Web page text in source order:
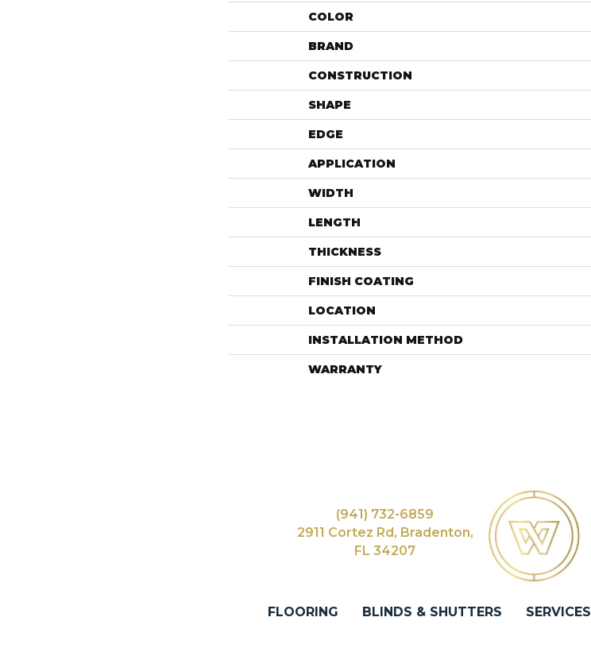
COLOR
BRAND
CONSTRUCTION
SHAPE
EDGE
APPLICATION
WIDTH
LENGTH
THICKNESS
FINISH COATING
LOCATION
INSTALLATION METHOD
WARRANTY
(941) 732-6859
2911 Cortez Rd, Bradenton,
FL 34207
FLOORING BLINDS & SHUTTERS SERVICES